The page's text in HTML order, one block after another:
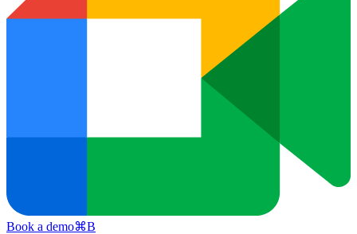
Book a demo⌘B